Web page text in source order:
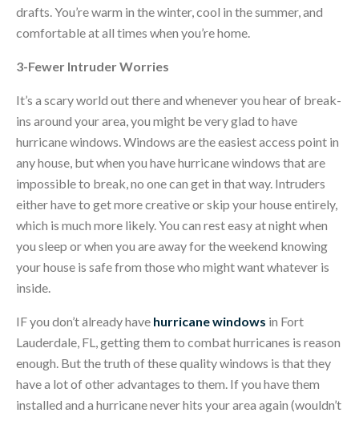
drafts. You’re warm in the winter, cool in the summer, and
comfortable at all times when you’re home.
3-Fewer Intruder Worries
It’s a scary world out there and whenever you hear of break-
ins around your area, you might be very glad to have
hurricane windows. Windows are the easiest access point in
any house, but when you have hurricane windows that are
impossible to break, no one can get in that way. Intruders
either have to get more creative or skip your house entirely,
which is much more likely. You can rest easy at night when
you sleep or when you are away for the weekend knowing
your house is safe from those who might want whatever is
inside.
IF you don’t already have hurricane windows in Fort
Lauderdale, FL, getting them to combat hurricanes is reason
enough. But the truth of these quality windows is that they
have a lot of other advantages to them. If you have them
installed and a hurricane never hits your area again (wouldn’t